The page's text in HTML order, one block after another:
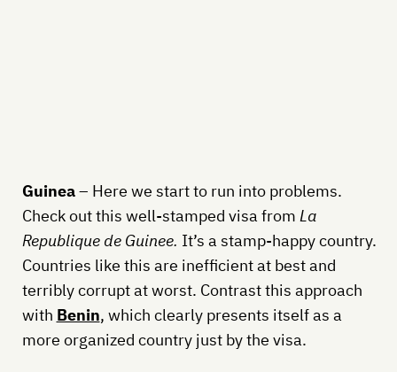
Guinea– Here we start to run into problems.
Check out this well-stamped visa from La
Republique de Guinee. It’s a stamp-happy country.
Countries like this are inefficient at best and
terribly corrupt at worst. Contrast this approach
with Benin, which clearly presents itself as a
more organized country just by the visa.